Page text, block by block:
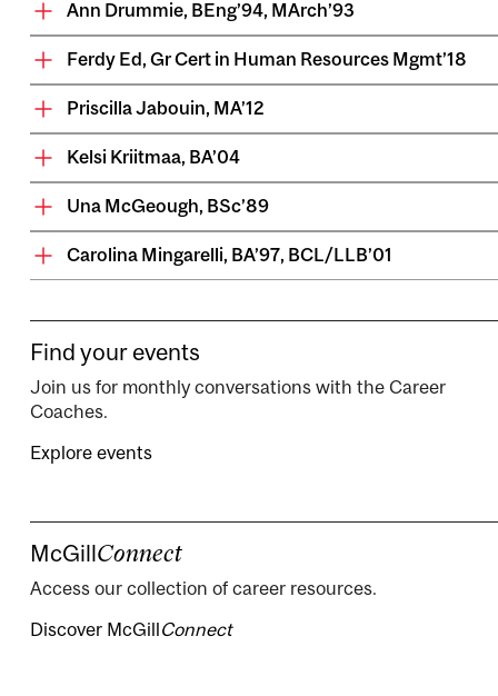
Ann Drummie, BEng’94, MArch’93
Ferdy Ed, Gr Cert in Human Resources Mgmt’18
Priscilla Jabouin, MA’12
Kelsi Kriitmaa, BA’04
Una McGeough, BSc’89
Carolina Mingarelli, BA’97, BCL/LLB’01
Find your events
Join us for monthly conversations with the Career
Coaches.
Explore events
McGillConnect
Access our collection of career resources.
Discover McGillConnect